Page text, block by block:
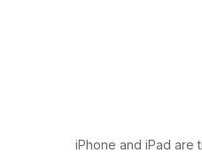
iPhone and iPad are